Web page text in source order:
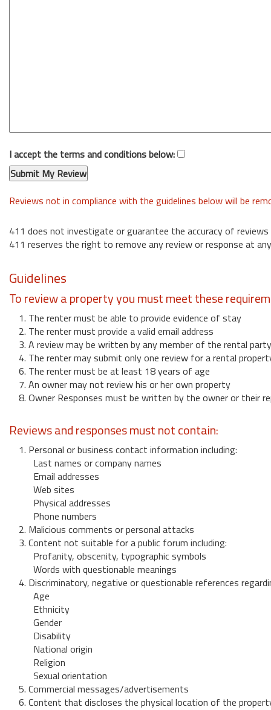
I accept the terms and conditions below:
Reviews not in compliance with the guidelines below will be
411 does not investigate or guarantee the accuracy of reviews
411 reserves the right to remove any review or response at
Guidelines
To review a property you must meet these
1. The renter must be able to provide evidence of stay
2. The renter must provide a valid email address
3. A review may be written by any member of the rental party
4. The renter may submit only one review for a rental
6. The renter must be at least 18 years of age
7. An owner may not review his or her own property
8. Owner Responses must be written by the owner or their
Reviews and responses must not contain:
1. Personal or business contact information including:
Last names or company names
Email addresses
Web sites
Physical addresses
Phone numbers
2. Malicious comments or personal attacks
3. Content not suitable for a public forum including:
Profanity, obscenity, typographic symbols
Words with questionable meanings
4. Discriminatory, negative or questionable references
Age
Ethnicity
Gender
Disability
National origin
Religion
Sexual orientation
5. Commercial messages/advertisements
6. Content that discloses the physical location of the